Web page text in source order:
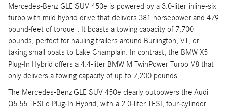
Mercedes-Benz GLE SUV 450e is powered by a 3.0-liter inline-six
turbo with mild hybrid drive that delivers 381 horsepower and 479
pound-feet of torque . It boasts a towing capacity of 7,700
pounds, perfect for hauling trailers around Burlington, VT, or
taking small boats to Lake Champlain. In contrast, the BMW X5
Plug-In Hybrid offers a 4.4-liter BMW M TwinPower Turbo V8 that
only delivers a towing capacity of up to 7,200 pounds.
The Mercedes-Benz GLE SUV 450e clearly outpowers the Audi
Q5 55 TFSI e Plug-In Hybrid, with a 2.0-liter TFSI, four-cylinder